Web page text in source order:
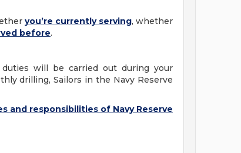
you’re currently serving, whether
before.
duties will be carried out during your
drilling, Sailors in the Navy Reserve
and responsibilities of Navy Reserve